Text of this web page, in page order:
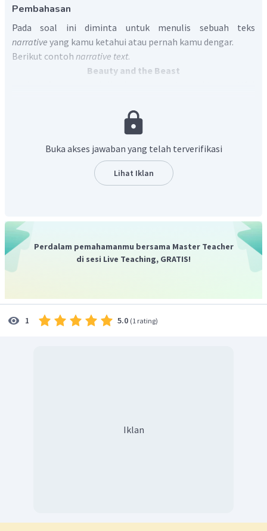
Pembahasan
Pada soal ini diminta untuk menulis sebuah teks
narrative yang kamu ketahui atau pernah kamu dengar.
Berikut contoh narrative text.
Beauty and the Beast
the woods and reached a castle. He went inside and seeing
nobody inside, decided to spend the night there.
saw beautiful roses in the garden. He thought of Beauty
and plucked one. Suddenly, a horrible beast came behind
him and screamed at him for stealing from his garden. The
he promised to sent Beauty to stay with him. The merchant
fearfully agreed.
At home, he sorrowfully told Beauty the whole story.
Beauty put her father's worries to rest and went to the
days, she realized that the beast was kind and gentle.
One day in the magic mirror gifted by the beast, he saw
that her father was ill. Unable to see her sadness, the beast
sobbed and told him that she loved him and kissed him
Buka akses jawaban yang telah terverifikasi
Lihat Iklan
Perdalam pemahamanmu bersama Master Teacher
di sesi Live Teaching, GRATIS!
1 5.0 (1 rating)
Iklan